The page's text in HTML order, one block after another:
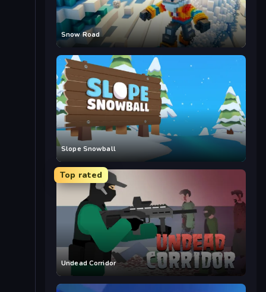
Snow Road
Slope Snowball
Top rated
Undead Corridor